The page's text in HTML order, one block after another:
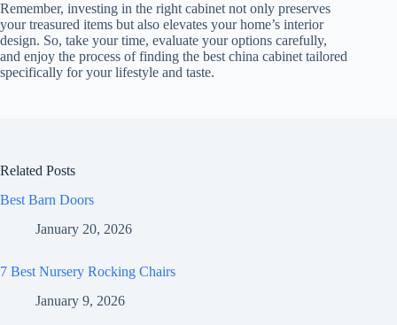
Remember, investing in the right cabinet not only preserves
your treasured items but also elevates your home’s interior
design. So, take your time, evaluate your options carefully,
and enjoy the process of finding the best china cabinet tailored
specifically for your lifestyle and taste.
Related Posts
Best Barn Doors
January 20, 2026
7 Best Nursery Rocking Chairs
January 9, 2026